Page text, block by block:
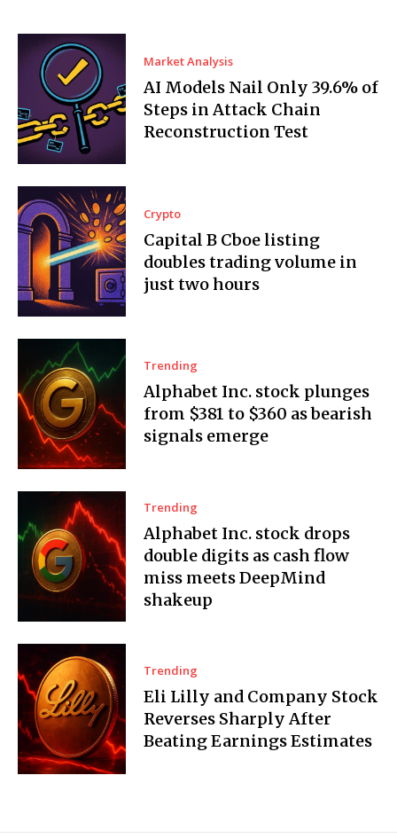
Market Analysis
AI Models Nail Only 39.6% of
Steps in Attack Chain
Reconstruction Test
Crypto
Capital B Cboe listing
doubles trading volume in
just two hours
Trending
Alphabet Inc. stock plunges
from $381 to $360 as bearish
signals emerge
Trending
Alphabet Inc. stock drops
double digits as cash flow
miss meets DeepMind
shakeup
Trending
Eli Lilly and Company Stock
Reverses Sharply After
Beating Earnings Estimates